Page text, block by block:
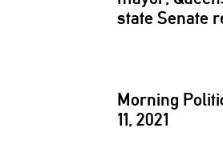
state Senate
Morning
11, 2021